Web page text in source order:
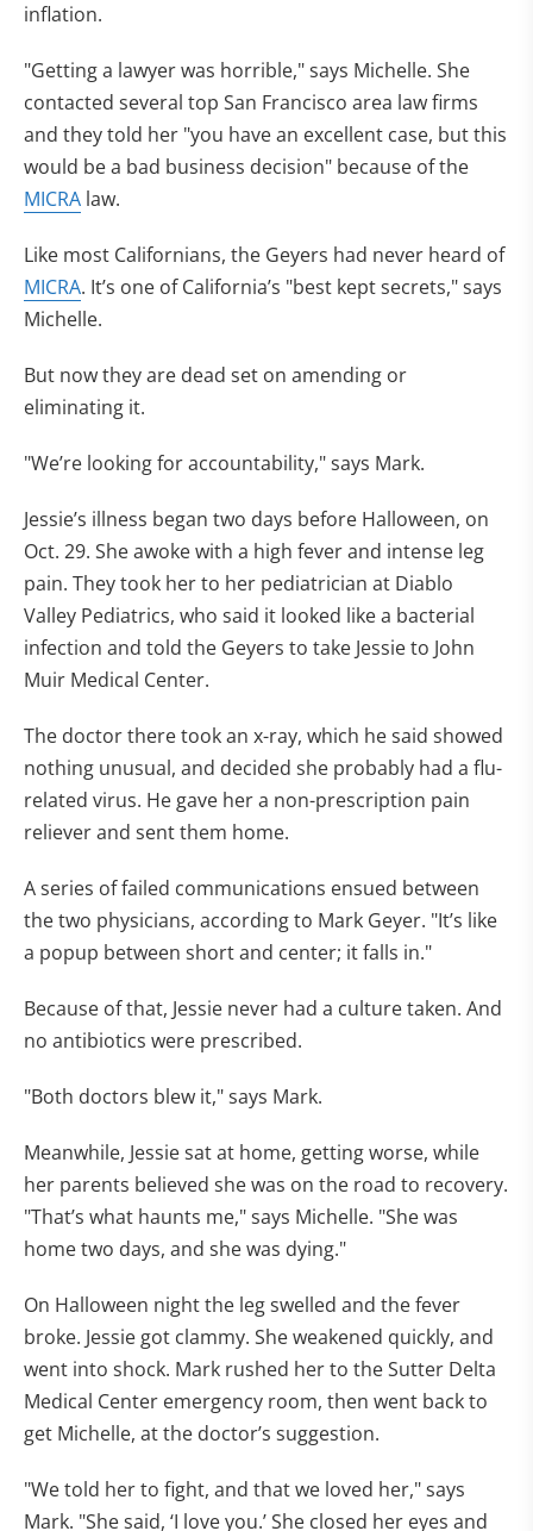
inflation.
"Getting a lawyer was horrible," says Michelle. She
contacted several top San Francisco area law firms
and they told her "you have an excellent case, but this
would be a bad business decision" because of the
MICRA law.
Like most Californians, the Geyers had never heard of
MICRA. It’s one of California’s "best kept secrets," says
Michelle.
But now they are dead set on amending or
eliminating it.
"We’re looking for accountability," says Mark.
Jessie’s illness began two days before Halloween, on
Oct. 29. She awoke with a high fever and intense leg
pain. They took her to her pediatrician at Diablo
Valley Pediatrics, who said it looked like a bacterial
infection and told the Geyers to take Jessie to John
Muir Medical Center.
The doctor there took an x-ray, which he said showed
nothing unusual, and decided she probably had a flu-
related virus. He gave her a non-prescription pain
reliever and sent them home.
A series of failed communications ensued between
the two physicians, according to Mark Geyer. "It’s like
a popup between short and center; it falls in."
Because of that, Jessie never had a culture taken. And
no antibiotics were prescribed.
"Both doctors blew it," says Mark.
Meanwhile, Jessie sat at home, getting worse, while
her parents believed she was on the road to recovery.
"That’s what haunts me," says Michelle. "She was
home two days, and she was dying."
On Halloween night the leg swelled and the fever
broke. Jessie got clammy. She weakened quickly, and
went into shock. Mark rushed her to the Sutter Delta
Medical Center emergency room, then went back to
get Michelle, at the doctor’s suggestion.
"We told her to fight, and that we loved her," says
Mark. "She said, ‘I love you.’ She closed her eyes and